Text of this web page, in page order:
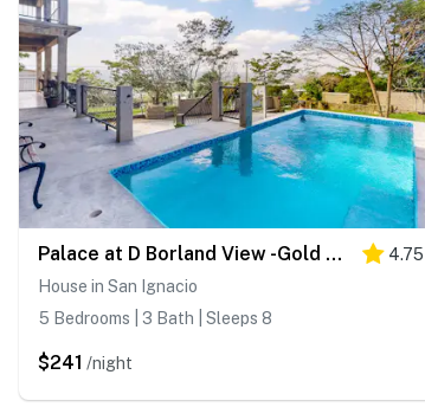
Palace at D Borland View -Gold Standard Certified 4.75
House in San Ignacio
5 Bedrooms | 3 Bath | Sleeps 8
$241 /night